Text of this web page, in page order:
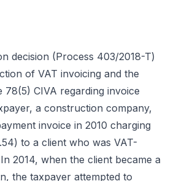
decision (Process 403/2018-T)
of VAT invoicing and the
CIVA regarding invoice
a construction company,
invoice in 2010 charging
to a client who was VAT-
2014, when the client became a
the taxpayer attempted to